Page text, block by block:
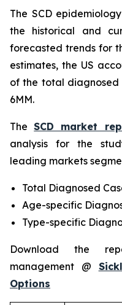
The SCD
the historical and
forecasted trends for
estimates, the US
of the total diagnosed
6MM.
TheSCD market
analysis for the
leading markets
Total Diagnosed
Age-specific
Type-specific
Download the
management @
Options